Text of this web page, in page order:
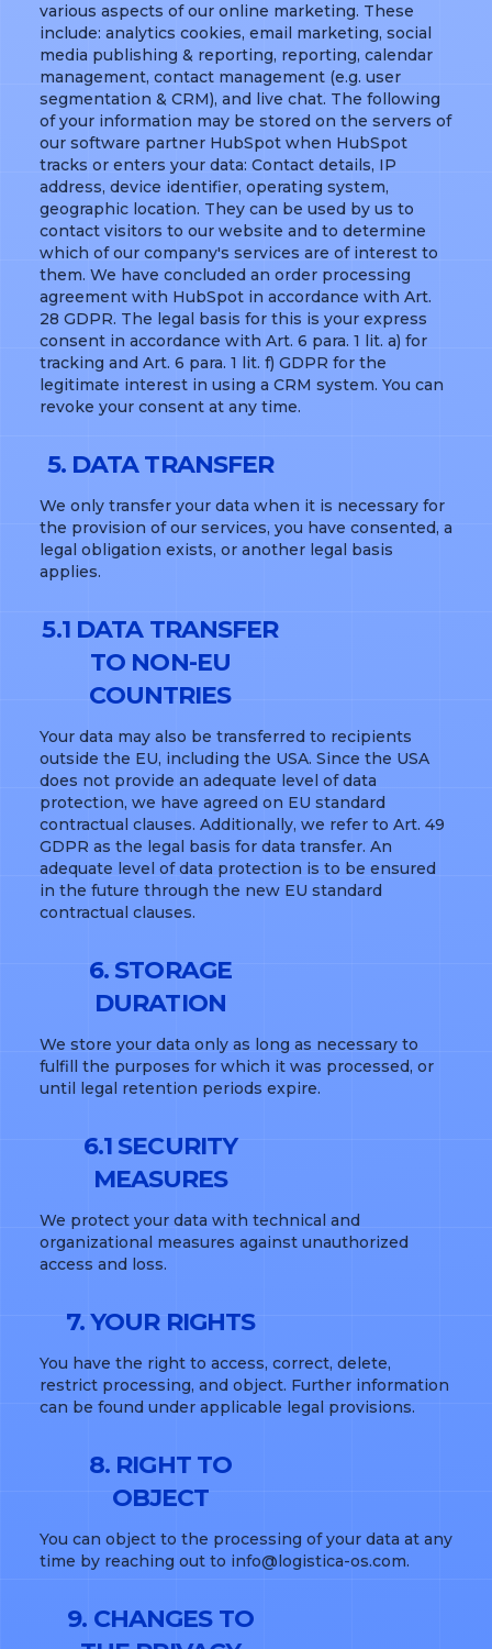
various aspects of our online marketing. These
include: analytics cookies, email marketing, social
media publishing & reporting, reporting, calendar
management, contact management (e.g. user
segmentation & CRM), and live chat. The following
of your information may be stored on the servers of
our software partner HubSpot when HubSpot
tracks or enters your data: Contact details, IP
address, device identifier, operating system,
geographic location. They can be used by us to
contact visitors to our website and to determine
which of our company's services are of interest to
them. We have concluded an order processing
agreement with HubSpot in accordance with Art.
28 GDPR. The legal basis for this is your express
consent in accordance with Art. 6 para. 1 lit. a) for
tracking and Art. 6 para. 1 lit. f) GDPR for the
legitimate interest in using a CRM system. You can
revoke your consent at any time.
5. DATA TRANSFER
We only transfer your data when it is necessary for
the provision of our services, you have consented, a
legal obligation exists, or another legal basis
applies.
5.1 DATA TRANSFER
TO NON-EU
COUNTRIES
Your data may also be transferred to recipients
outside the EU, including the USA. Since the USA
does not provide an adequate level of data
protection, we have agreed on EU standard
contractual clauses. Additionally, we refer to Art. 49
GDPR as the legal basis for data transfer. An
adequate level of data protection is to be ensured
in the future through the new EU standard
contractual clauses.
6. STORAGE
DURATION
We store your data only as long as necessary to
fulfill the purposes for which it was processed, or
until legal retention periods expire.
6.1 SECURITY
MEASURES
We protect your data with technical and
organizational measures against unauthorized
access and loss.
7. YOUR RIGHTS
You have the right to access, correct, delete,
restrict processing, and object. Further information
can be found under applicable legal provisions.
8. RIGHT TO
OBJECT
You can object to the processing of your data at any
time by reaching out to info@logistica-os.com.
9. CHANGES TO